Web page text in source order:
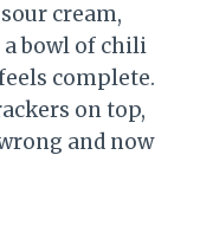
cream,
bowl of chili
complete.
on top,
and now